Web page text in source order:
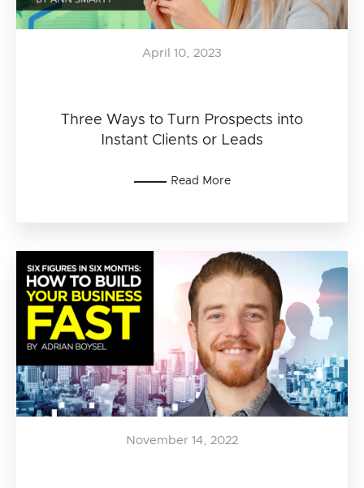
Three Ways to Turn Prospects into
Instant Clients or Leads
April 10, 2023
Read More
November 14, 2022